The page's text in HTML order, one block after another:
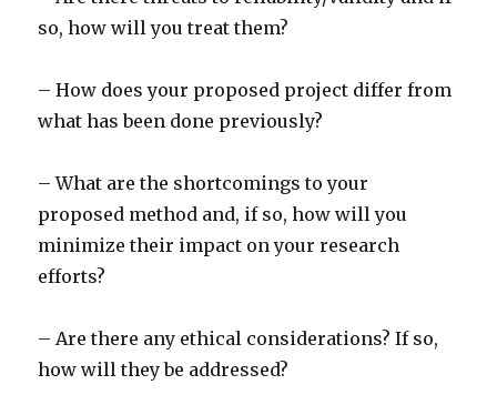
so, how will you treat them?
– How does your proposed project differ from
what has been done previously?
– What are the shortcomings to your
proposed method and, if so, how will you
minimize their impact on your research
efforts?
– Are there any ethical considerations? If so,
how will they be addressed?